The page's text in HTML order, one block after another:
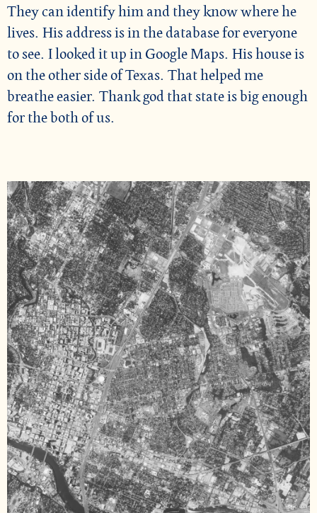
They can identify him and they know where he
lives. His address is in the database for everyone
to see. I looked it up in Google Maps. His house is
on the other side of Texas. That helped me
breathe easier. Thank god that state is big enough
for the both of us.